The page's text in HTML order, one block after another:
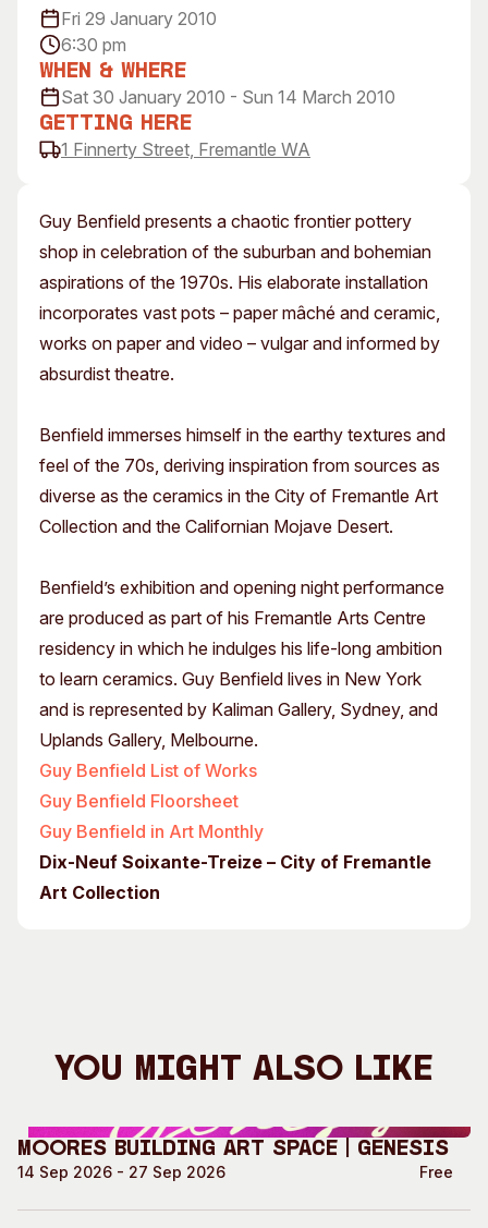
Visitor Information
Concert Information
Access
Venue
Plated Café
Space
Collection
Our Vision
Our History
Our Team
Our Partners
Opportunities
Guy Benfield presents a chaotic frontier pottery
shop in celebration of the suburban and bohemian
aspirations of the 1970s. His elaborate installation
incorporates vast pots – paper mâché and ceramic,
works on paper and video – vulgar and informed by
absurdist theatre.
Benfield immerses himself in the earthy textures and
feel of the 70s, deriving inspiration from sources as
diverse as the ceramics in the City of Fremantle Art
Collection and the Californian Mojave Desert.
Benfield’s exhibition and opening night performance
are produced as part of his Fremantle Arts Centre
residency in which he indulges his life-long ambition
to learn ceramics. Guy Benfield lives in New York
and is represented by Kaliman Gallery, Sydney, and
Uplands Gallery, Melbourne.
Guy Benfield List of Works
Guy Benfield Floorsheet
Guy Benfield in Art Monthly
Dix-Neuf Soixante-Treize – City of Fremantle
Art Collection
Fri 29 January 2010
6:30 pm
When & Where
Sat 30 January 2010 - Sun 14 March 2010
Getting Here
1 Finnerty Street, Fremantle WA
You Might Also Like
Moores Building Art Space | GENESIS
14 Sep 2026 - 27 Sep 2026 Free